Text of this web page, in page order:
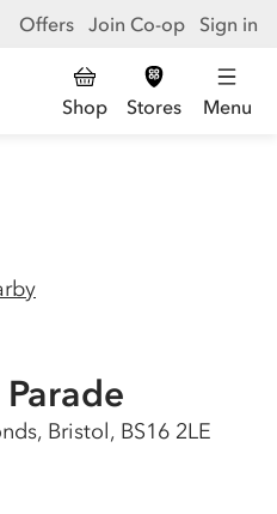
Offers Join Co-op Sign in
Shop Stores Menu
Bristol, BS16 2LE